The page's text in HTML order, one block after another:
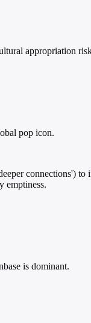
appropriation
pop icon.
connections')
emptiness.
is dominant.